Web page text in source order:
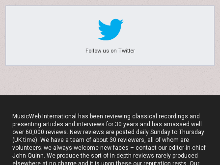
Follow us on Twitter
MusicWeb International has been reviewing classical recordings and
presenting articles and interviews for 30 years and has amassed well
over 60,000 reviews. New reviews are posted daily Sunday to Thursday
(UK time). We have a team of about 30 reviewers, all of whom are
volunteers; we always welcome new faces – contact our editor-in-chief
John Quinn. We produce the sort of in-depth reviews rarely produced
elsewhere at no charge and it is upon these our reputation rests. Our